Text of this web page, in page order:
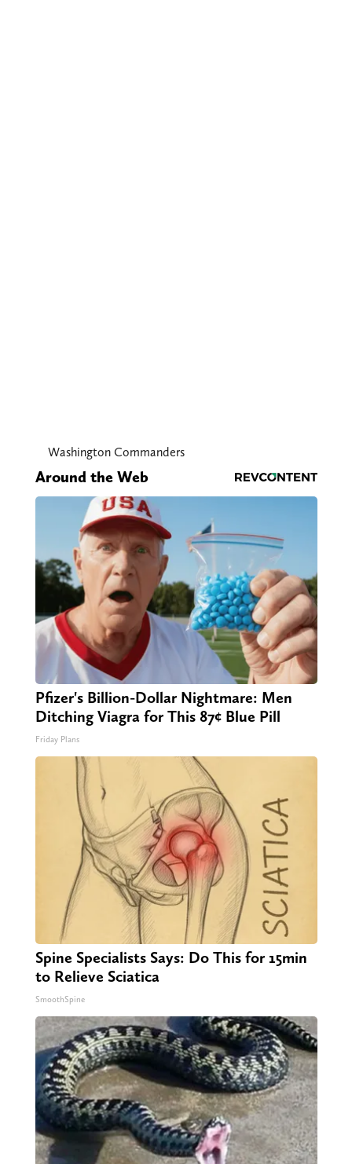
Washington Commanders
Around the Web
Pfizer's Billion-Dollar Nightmare: Men
Ditching Viagra for This 87¢ Blue Pill
Friday Plans
Spine Specialists Says: Do This for 15min
to Relieve Sciatica
SmoothSpine